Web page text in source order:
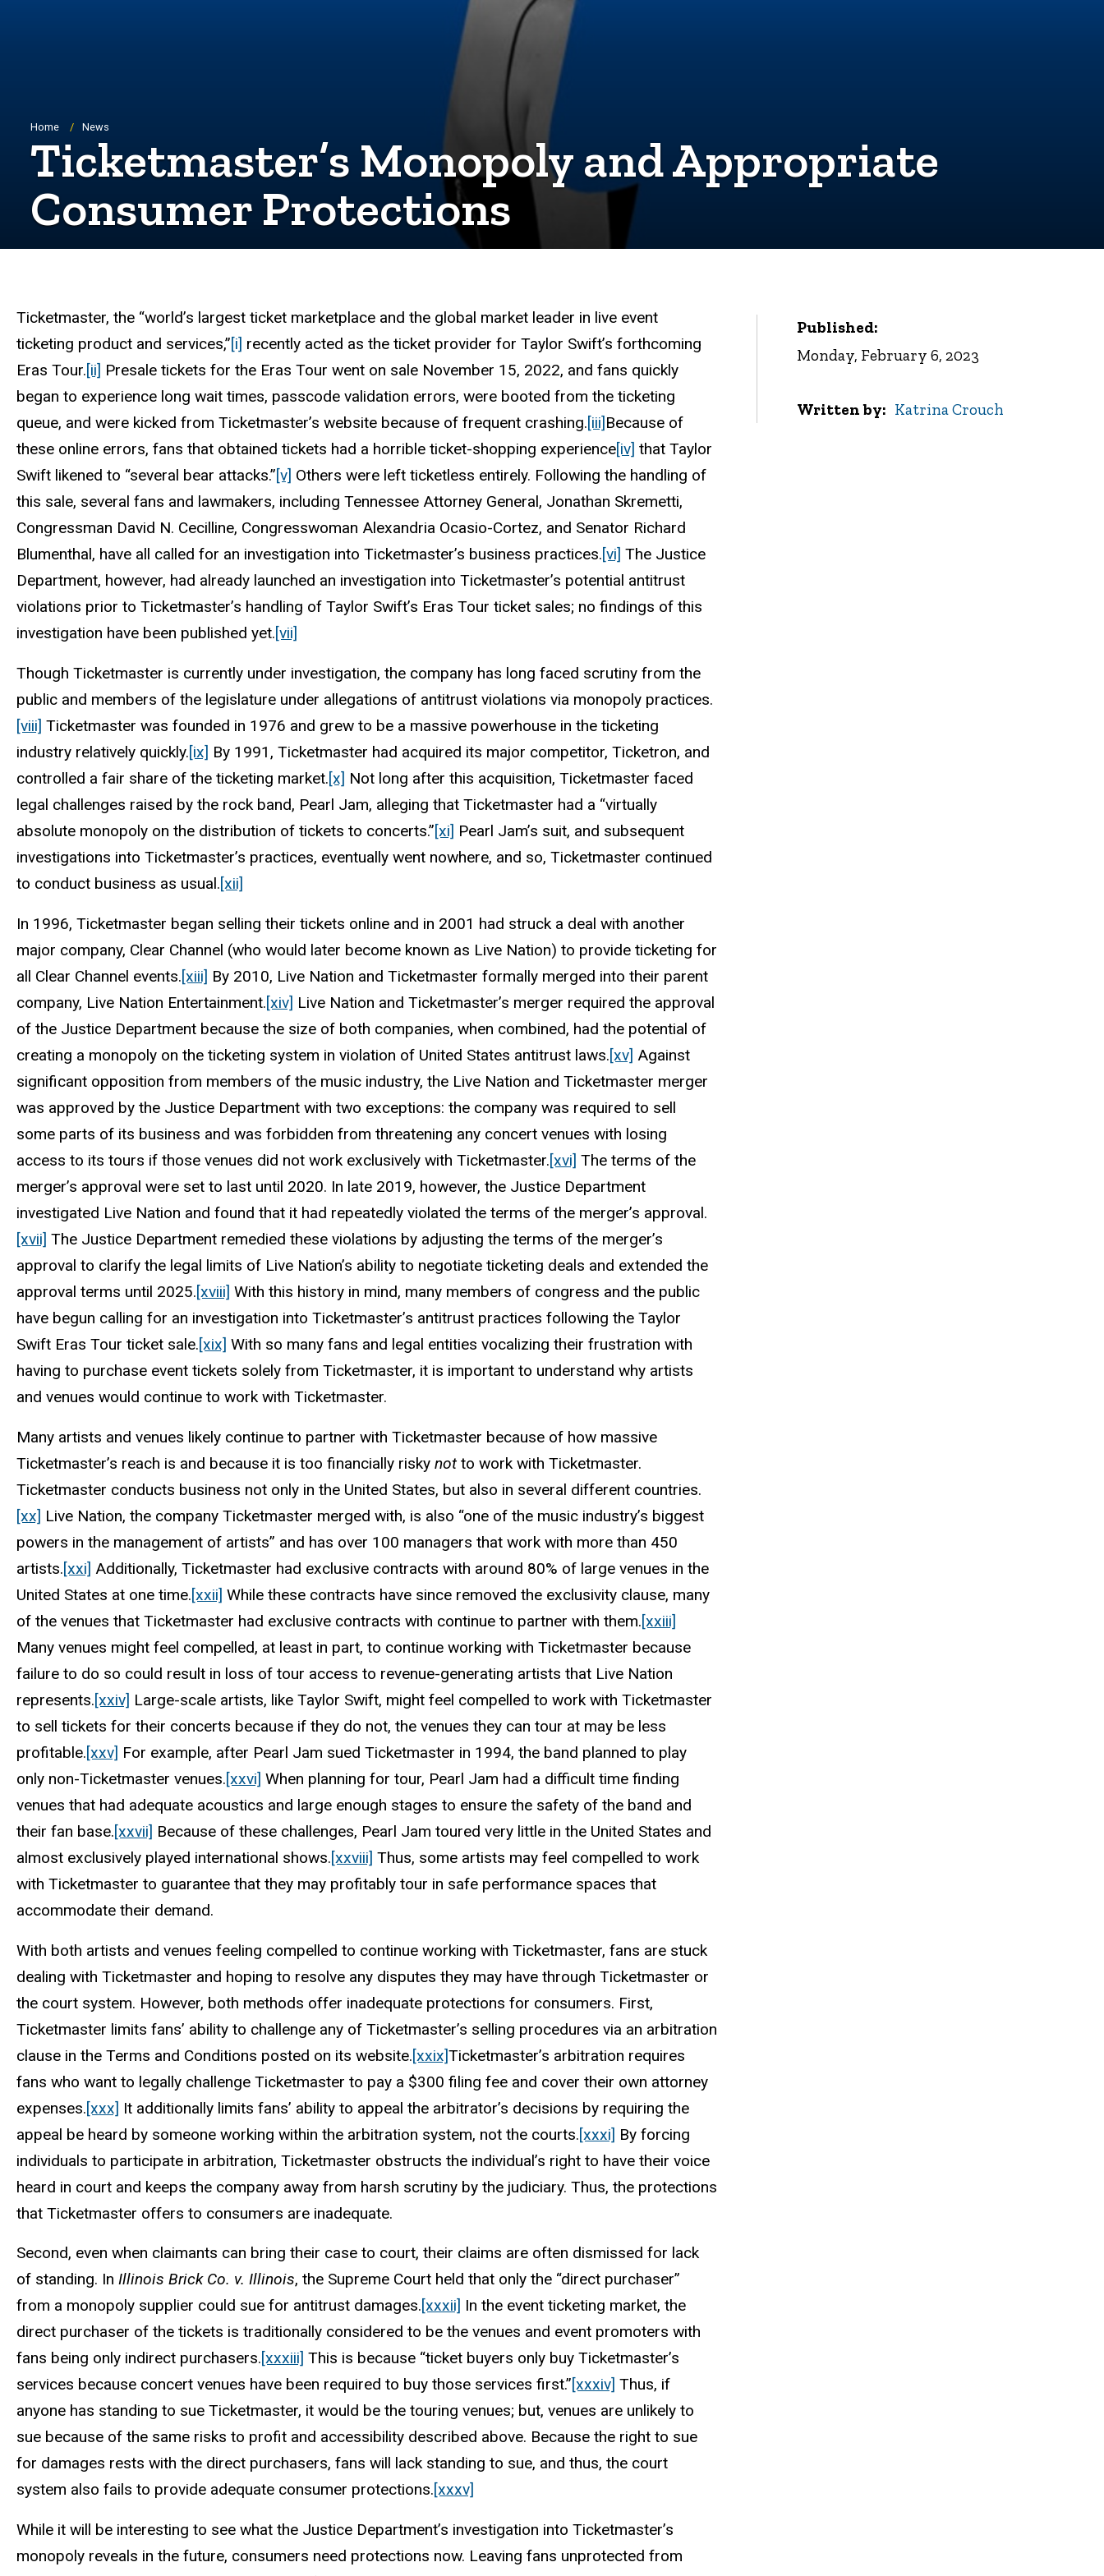
Breadcrumb
Home News
Ticketmaster’s Monopoly and Appropriate
Consumer Protections
Ticketmaster, the “world’s largest ticket marketplace and the global market leader in live event
ticketing product and services,”[i] recently acted as the ticket provider for Taylor Swift’s forthcoming
Eras Tour.[ii] Presale tickets for the Eras Tour went on sale November 15, 2022, and fans quickly
began to experience long wait times, passcode validation errors, were booted from the ticketing
queue, and were kicked from Ticketmaster’s website because of frequent crashing.[iii] Because of
these online errors, fans that obtained tickets had a horrible ticket-shopping experience[iv] that Taylor
Swift likened to “several bear attacks.”[v] Others were left ticketless entirely. Following the handling of
this sale, several fans and lawmakers, including Tennessee Attorney General, Jonathan Skremetti,
Congressman David N. Cecilline, Congresswoman Alexandria Ocasio-Cortez, and Senator Richard
Blumenthal, have all called for an investigation into Ticketmaster’s business practices.[vi] The Justice
Department, however, had already launched an investigation into Ticketmaster’s potential antitrust
violations prior to Ticketmaster’s handling of Taylor Swift’s Eras Tour ticket sales; no findings of this
investigation have been published yet.[vii]
Though Ticketmaster is currently under investigation, the company has long faced scrutiny from the
public and members of the legislature under allegations of antitrust violations via monopoly practices.
[viii] Ticketmaster was founded in 1976 and grew to be a massive powerhouse in the ticketing
industry relatively quickly.[ix] By 1991, Ticketmaster had acquired its major competitor, Ticketron, and
controlled a fair share of the ticketing market.[x] Not long after this acquisition, Ticketmaster faced
legal challenges raised by the rock band, Pearl Jam, alleging that Ticketmaster had a “virtually
absolute monopoly on the distribution of tickets to concerts.”[xi] Pearl Jam’s suit, and subsequent
investigations into Ticketmaster’s practices, eventually went nowhere, and so, Ticketmaster continued
to conduct business as usual.[xii]
In 1996, Ticketmaster began selling their tickets online and in 2001 had struck a deal with another
major company, Clear Channel (who would later become known as Live Nation) to provide ticketing for
all Clear Channel events.[xiii] By 2010, Live Nation and Ticketmaster formally merged into their parent
company, Live Nation Entertainment.[xiv] Live Nation and Ticketmaster’s merger required the approval
of the Justice Department because the size of both companies, when combined, had the potential of
creating a monopoly on the ticketing system in violation of United States antitrust laws.[xv] Against
significant opposition from members of the music industry, the Live Nation and Ticketmaster merger
was approved by the Justice Department with two exceptions: the company was required to sell
some parts of its business and was forbidden from threatening any concert venues with losing
access to its tours if those venues did not work exclusively with Ticketmaster.[xvi] The terms of the
merger’s approval were set to last until 2020. In late 2019, however, the Justice Department
investigated Live Nation and found that it had repeatedly violated the terms of the merger’s approval.
[xvii] The Justice Department remedied these violations by adjusting the terms of the merger’s
approval to clarify the legal limits of Live Nation’s ability to negotiate ticketing deals and extended the
approval terms until 2025.[xviii] With this history in mind, many members of congress and the public
have begun calling for an investigation into Ticketmaster’s antitrust practices following the Taylor
Swift Eras Tour ticket sale.[xix] With so many fans and legal entities vocalizing their frustration with
having to purchase event tickets solely from Ticketmaster, it is important to understand why artists
and venues would continue to work with Ticketmaster.
Many artists and venues likely continue to partner with Ticketmaster because of how massive
Ticketmaster’s reach is and because it is too financially risky notto work with Ticketmaster.
Ticketmaster conducts business not only in the United States, but also in several different countries.
[xx] Live Nation, the company Ticketmaster merged with, is also “one of the music industry’s biggest
powers in the management of artists” and has over 100 managers that work with more than 450
artists.[xxi] Additionally, Ticketmaster had exclusive contracts with around 80% of large venues in the
United States at one time.[xxii] While these contracts have since removed the exclusivity clause, many
of the venues that Ticketmaster had exclusive contracts with continue to partner with them.[xxiii]
Many venues might feel compelled, at least in part, to continue working with Ticketmaster because
failure to do so could result in loss of tour access to revenue-generating artists that Live Nation
represents.[xxiv] Large-scale artists, like Taylor Swift, might feel compelled to work with Ticketmaster
to sell tickets for their concerts because if they do not, the venues they can tour at may be less
profitable.[xxv] For example, after Pearl Jam sued Ticketmaster in 1994, the band planned to play
only non-Ticketmaster venues.[xxvi] When planning for tour, Pearl Jam had a difficult time finding
venues that had adequate acoustics and large enough stages to ensure the safety of the band and
their fan base.[xxvii] Because of these challenges, Pearl Jam toured very little in the United States and
almost exclusively played international shows.[xxviii] Thus, some artists may feel compelled to work
with Ticketmaster to guarantee that they may profitably tour in safe performance spaces that
accommodate their demand.
With both artists and venues feeling compelled to continue working with Ticketmaster, fans are stuck
dealing with Ticketmaster and hoping to resolve any disputes they may have through Ticketmaster or
the court system. However, both methods offer inadequate protections for consumers. First,
Ticketmaster limits fans’ ability to challenge any of Ticketmaster’s selling procedures via an arbitration
clause in the Terms and Conditions posted on its website.[xxix]Ticketmaster’s arbitration requires
fans who want to legally challenge Ticketmaster to pay a $300 filing fee and cover their own attorney
expenses.[xxx] It additionally limits fans’ ability to appeal the arbitrator’s decisions by requiring the
appeal be heard by someone working within the arbitration system, not the courts.[xxxi] By forcing
individuals to participate in arbitration, Ticketmaster obstructs the individual’s right to have their voice
heard in court and keeps the company away from harsh scrutiny by the judiciary. Thus, the protections
that Ticketmaster offers to consumers are inadequate.
Second, even when claimants can bring their case to court, their claims are often dismissed for lack
of standing. In Illinois Brick Co. v. Illinois, the Supreme Court held that only the “direct purchaser”
from a monopoly supplier could sue for antitrust damages.[xxxii] In the event ticketing market, the
direct purchaser of the tickets is traditionally considered to be the venues and event promoters with
fans being only indirect purchasers.[xxxiii] This is because “ticket buyers only buy Ticketmaster’s
services because concert venues have been required to buy those services first.”[xxxiv] Thus, if
anyone has standing to sue Ticketmaster, it would be the touring venues; but, venues are unlikely to
sue because of the same risks to profit and accessibility described above. Because the right to sue
for damages rests with the direct purchasers, fans will lack standing to sue, and thus, the court
system also fails to provide adequate consumer protections.[xxxv]
While it will be interesting to see what the Justice Department’s investigation into Ticketmaster’s
monopoly reveals in the future, consumers need protections now. Leaving fans unprotected from
Published:
Monday, February 6, 2023
Written by Katrina Crouch